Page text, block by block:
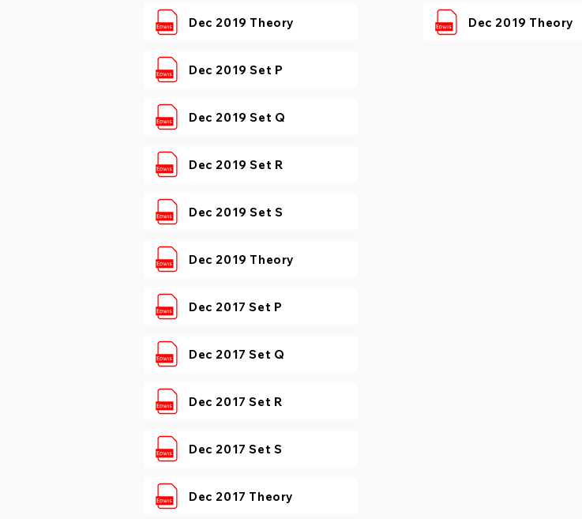
Dec 2019 Theory
Dec 2019 Set P
Dec 2019 Set Q
Dec 2019 Set R
Dec 2019 Set S
Dec 2019 Theory
Dec 2017 Set P
Dec 2017 Set Q
Dec 2017 Set R
Dec 2017 Set S
Dec 2017 Theory
Dec 2019 Theory